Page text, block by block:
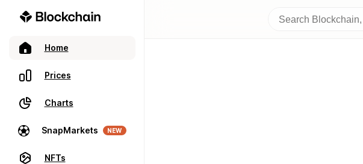
Home
Prices
Charts
SnapMarkets NEW
NFTs